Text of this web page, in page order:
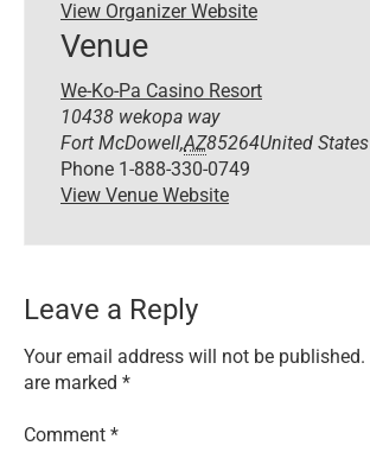
Venue
We-Ko-Pa Casino Resort
10438 wekopa way
Fort McDowell,AZ85264United States
Phone 1-888-330-0749
View Venue Website
View Organizer Website
Leave a Reply
Your email address will not be published.
are marked *
Comment *